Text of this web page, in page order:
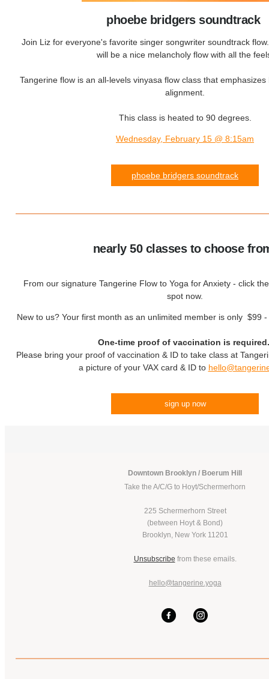
phoebe bridgers soundtrack
Join Liz for everyone's favorite singer songwriter soundtrack
will be a nice melancholy flow with all the
Tangerine flow is an all-levels vinyasa flow class that
alignment.
This class is heated to 90 degrees.
Wednesday, February 15 @ 8:15am
phoebe bridgers soundtrack
nearly 50 classes to choose
From our signature Tangerine Flow to Yoga for Anxiety - click
spot now.
New to us? Your first month as an unlimited member is only $99 -
One-time proof of vaccination is
Please bring your proof of vaccination & ID to take class at
a picture of your VAX card & ID to
sign up now
Downtown Brooklyn / Boerum Hill
Take the A/C/G to Hoyt/Schermerhorn
225 Schermerhorn Street
(between Hoyt & Bond)
Brooklyn, New York 11201
Unsubscribe from these emails.
hello@tangerine.yoga